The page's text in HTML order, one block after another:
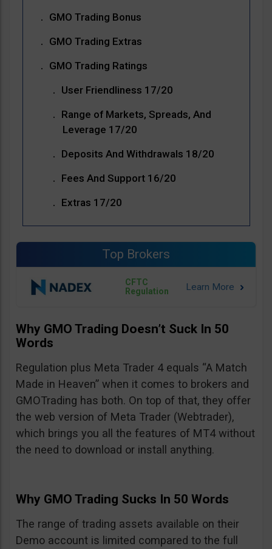
GMO Trading Bonus
GMO Trading Extras
GMO Trading Ratings
User Friendliness 17/20
Range of Markets, Spreads, And
Leverage 17/20
Deposits And Withdrawals 18/20
Fees And Support 16/20
Extras 17/20
Top Brokers
CFTC
Regulation
Why GMO Trading Doesn’t Suck In 50
Words
Regulation plus Meta Trader 4 equals “A Match
Made in Heaven” when it comes to brokers and
GMOTrading has both. On top of that, they offer
the web version of Meta Trader (Webtrader),
which brings you all the features of MT4 without
the need to download or install anything.
Why GMO Trading Sucks In 50 Words
The range of trading assets available on their
Demo account is limited compared to the full